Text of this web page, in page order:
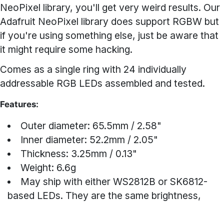
NeoPixel library, you'll get very weird results. Our
Adafruit NeoPixel library does support RGBW but
if you're using something else, just be aware that
it might require some hacking.
Comes as a single ring with 24 individually
addressable RGB LEDs assembled and tested.
Features:
Outer diameter: 65.5mm / 2.58"
Inner diameter: 52.2mm / 2.05"
Thickness: 3.25mm / 0.13"
Weight: 6.6g
May ship with either WS2812B or SK6812-
based LEDs. They are the same brightness,